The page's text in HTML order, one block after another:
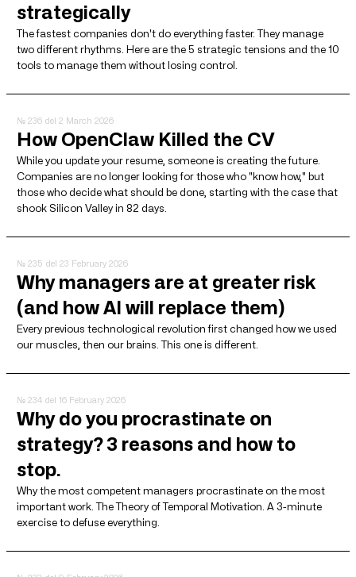
strategically
The fastest companies don't do everything faster. They manage
two different rhythms. Here are the 5 strategic tensions and the 10
tools to manage them without losing control.
№ 236 del 2 March 2026
How OpenClaw Killed the CV
While you update your resume, someone is creating the future.
Companies are no longer looking for those who "know how," but
those who decide what should be done, starting with the case that
shook Silicon Valley in 82 days.
№ 235 del 23 February 2026
Why managers are at greater risk
(and how AI will replace them)
Every previous technological revolution first changed how we used
our muscles, then our brains. This one is different.
№ 234 del 16 February 2026
Why do you procrastinate on
strategy? 3 reasons and how to
stop.
Why the most competent managers procrastinate on the most
important work. The Theory of Temporal Motivation. A 3-minute
exercise to defuse everything.